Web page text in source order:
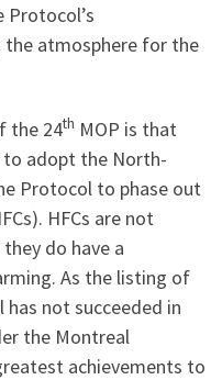
atmosphere for the
the 24th MOP is that
adopt the North-
Protocol to phase out
HFCs are not
do have a
As the listing of
not succeeded in
the Montreal
achievements to